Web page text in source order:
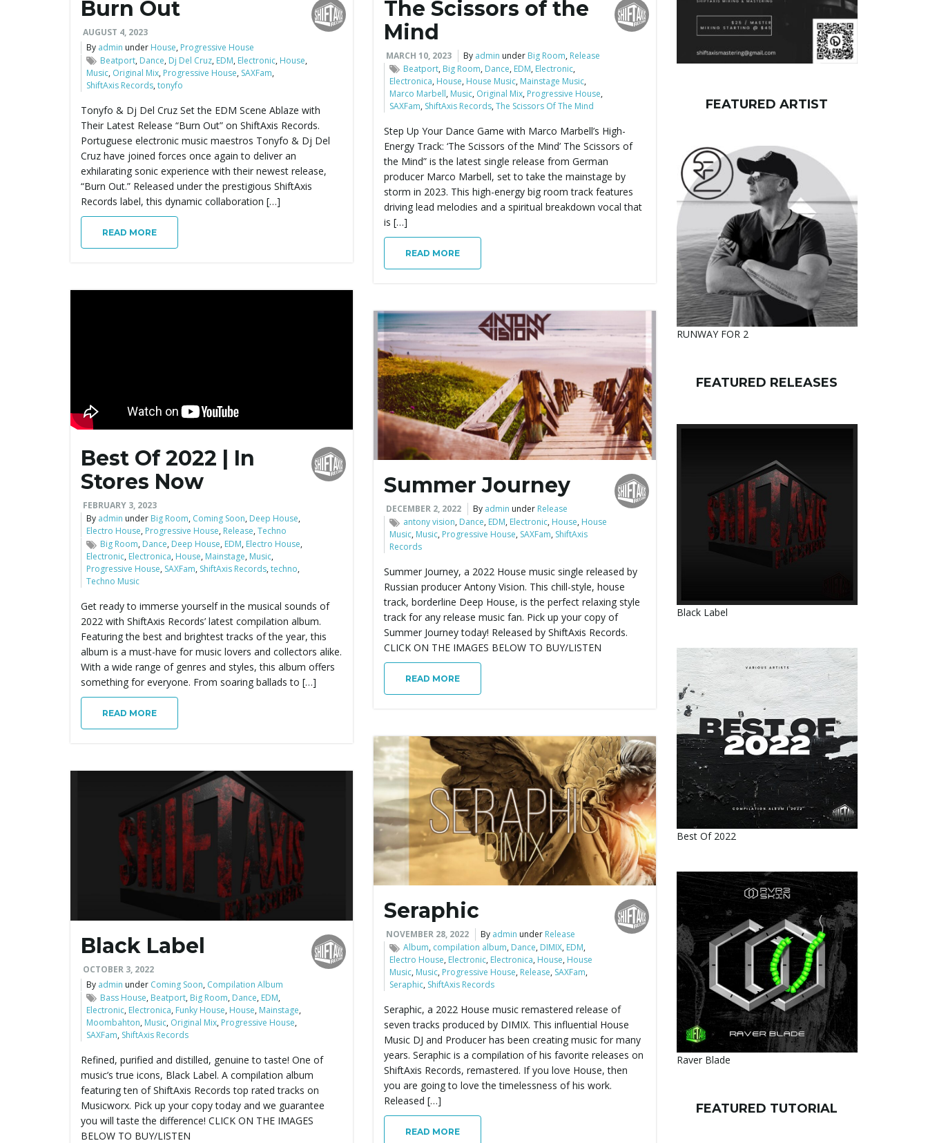
Burn Out
AUGUST 4, 2023
By admin under House, Progressive House
Beatport, Dance, Dj Del Cruz, EDM, Electronic, House,
Music, Original Mix, Progressive House, SAXFam,
ShiftAxis Records,tonyfo
Tonyfo & Dj Del Cruz Set the EDM Scene Ablaze with
Their Latest Release “Burn Out” on ShiftAxis Records.
Portuguese electronic music maestros Tonyfo & Dj Del
Cruz have joined forces once again to deliver an
exhilarating sonic experience with their newest release,
“Burn Out.” Released under the prestigious ShiftAxis
Records label, this dynamic collaboration […]
READ MORE
The Scissors of the
Mind
MARCH 10, 2023 By admin under Big Room, Release
Beatport, Big Room, Dance, EDM, Electronic,
Electronica, House, House Music, Mainstage Music,
Marco Marbell, Music, Original Mix, Progressive House,
SAXFam, ShiftAxis Records,The Scissors Of The Mind
Step Up Your Dance Game with Marco Marbell’s High-
Energy Track: ‘The Scissors of the Mind’ The Scissors of
the Mind” is the latest single release from German
producer Marco Marbell, set to take the mainstage by
storm in 2023. This high-energy big room track features
driving lead melodies and a spiritual breakdown vocal that
is […]
READ MORE
Best Of 2022 | In
Stores Now
FEBRUARY 3, 2023
By admin under Big Room, Coming Soon, Deep House,
Electro House, Progressive House, Release,Techno
Big Room, Dance, Deep House, EDM, Electro House,
Electronic, Electronica, House, Mainstage, Music,
Progressive House, SAXFam, ShiftAxis Records,techno,
Techno Music
Get ready to immerse yourself in the musical sounds of
2022 with ShiftAxis Records’ latest compilation album.
Featuring the best and brightest tracks of the year, this
album is a must-have for music lovers and collectors alike.
With a wide range of genres and styles, this album offers
something for everyone. From soaring ballads to […]
READ MORE
Summer Journey
DECEMBER 2, 2022 By admin under Release
antony vision, Dance, EDM, Electronic, House, House
Music, Music, Progressive House, SAXFam, ShiftAxis
Records
Summer Journey, a 2022 House music single released by
Russian producer Antony Vision. This chill-style, house
track, borderline Deep House, is the perfect relaxing style
track for any release music fan. Pick up your copy of
Summer Journey today! Released by ShiftAxis Records.
CLICK ON THE IMAGES BELOW TO BUY/LISTEN
READ MORE
Seraphic
NOVEMBER 28, 2022 By admin under Release
Album, compilation album, Dance, DIMIX, EDM,
Electro House, Electronic, Electronica, House, House
Music, Music, Progressive House, Release, SAXFam,
Seraphic, ShiftAxis Records
Seraphic, a 2022 House music remastered release of
seven tracks produced by DIMIX. This influential House
Music DJ and Producer has been creating music for many
years. Seraphic is a compilation of his favorite releases on
ShiftAxis Records, remastered. If you love House, then
you are going to love the timelessness of his work.
Released […]
READ MORE
Black Label
OCTOBER 3, 2022
By admin under Coming Soon, Compilation Album
Bass House, Beatport, Big Room, Dance, EDM,
Electronic, Electronica, Funky House, House, Mainstage,
Moombahton, Music, Original Mix, Progressive House,
SAXFam, ShiftAxis Records
Refined, purified and distilled, genuine to taste! One of
music’s true icons, Black Label. A compilation album
featuring ten of ShiftAxis Records top rated tracks on
Musicworx. Pick up your copy today and we guarantee
you will taste the difference! CLICK ON THE IMAGES
BELOW TO BUY/LISTEN
FEATURED ARTIST
RUNWAY FOR 2
FEATURED RELEASES
Black Label
Best Of 2022
Raver Blade
FEATURED TUTORIAL